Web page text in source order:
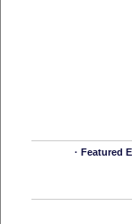
· Featured